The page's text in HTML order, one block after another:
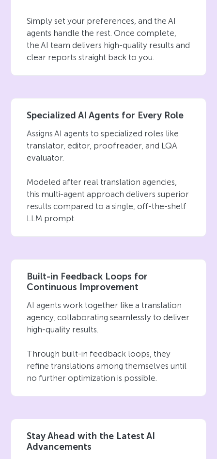
Simply set your preferences, and the AI
agents handle the rest. Once complete,
the AI team delivers high-quality results and
clear reports straight back to you.
Specialized AI Agents for Every Role
Assigns AI agents to specialized roles like
translator, editor, proofreader, and LQA
evaluator.
Modeled after real translation agencies,
this multi-agent approach delivers superior
results compared to a single, off-the-shelf
LLM prompt.
Built-in Feedback Loops for
Continuous Improvement
AI agents work together like a translation
agency, collaborating seamlessly to deliver
high-quality results.
Through built-in feedback loops, they
refine translations among themselves until
no further optimization is possible.
Stay Ahead with the Latest AI
Advancements